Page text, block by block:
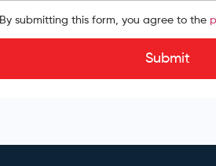
By submitting this form, you agree to the
Submit